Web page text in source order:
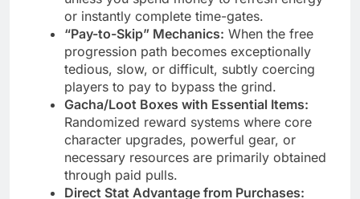
or instantly complete time-gates.
“Pay-to-Skip” Mechanics: When the free
progression path becomes exceptionally
tedious, slow, or difficult, subtly coercing
players to pay to bypass the grind.
Gacha/Loot Boxes with Essential Items:
Randomized reward systems where core
character upgrades, powerful gear, or
necessary resources are primarily obtained
through paid pulls.
Direct Stat Advantage from Purchases: